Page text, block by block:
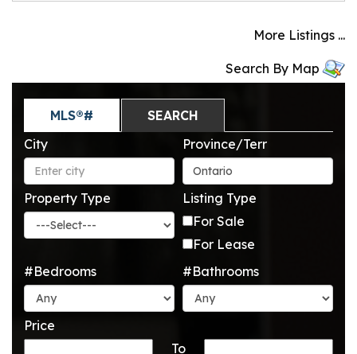
More Listings ...
Search By Map
MLS®#
SEARCH
City
Province/Terr
Property Type
Listing Type
For Sale
For Lease
#Bedrooms
#Bathrooms
Price
To